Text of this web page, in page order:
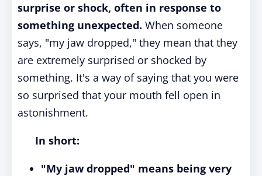
surprise or shock, often in response to
something unexpected. When someone
says, "my jaw dropped," they mean that they
are extremely surprised or shocked by
something. It's a way of saying that you were
so surprised that your mouth fell open in
astonishment.
In short:
"My jaw dropped" means being very